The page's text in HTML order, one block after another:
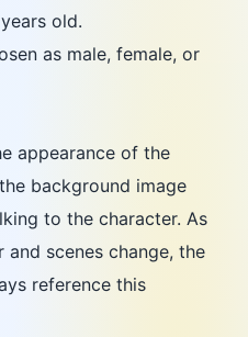
old.
as male, female, or
appearance of the
background image
to the character. As
scenes change, the
reference this